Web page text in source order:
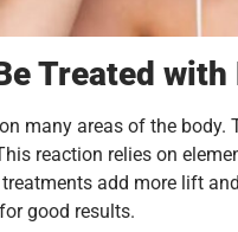
Treated
many areas of the
reaction relies on
add more lift
good results.